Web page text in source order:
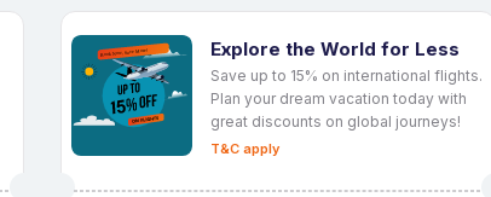
Explore the World for Less
Save up to 15% on international flights.
Plan your dream vacation today with
great discounts on global journeys!
T&C apply